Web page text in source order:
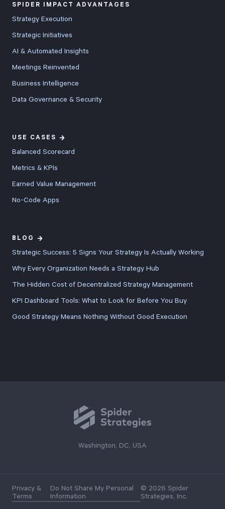
SPIDER IMPACT ADVANTAGES
Strategy Execution
Strategic Initiatives
AI & Automated Insights
Meetings Reinvented
Business Intelligence
Data Governance & Security
USE CASES
Balanced Scorecard
Metrics & KPIs
Earned Value Management
No-Code Apps
BLOG
Strategic Success: 5 Signs Your Strategy Is Actually Working
Why Every Organization Needs a Strategy Hub
The Hidden Cost of Decentralized Strategy Management
KPI Dashboard Tools: What to Look for Before You Buy
Good Strategy Means Nothing Without Good Execution
Washington, DC, USA
Privacy &
Terms
Do Not Share My Personal
Information
© 2026 Spider
Strategies, Inc.